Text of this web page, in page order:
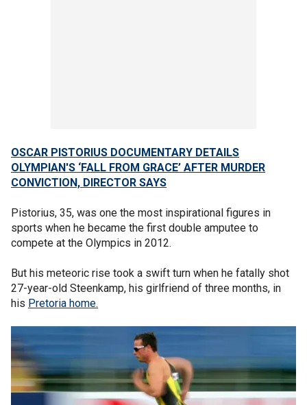
OSCAR PISTORIUS DOCUMENTARY DETAILS
OLYMPIAN'S ‘FALL FROM GRACE’ AFTER MURDER
CONVICTION, DIRECTOR SAYS
Pistorius, 35, was one the most inspirational figures in
sports when he became the first double amputee to
compete at the Olympics in 2012.
But his meteoric rise took a swift turn when he fatally shot
27-year-old Steenkamp, his girlfriend of three months, in
his Pretoria home.